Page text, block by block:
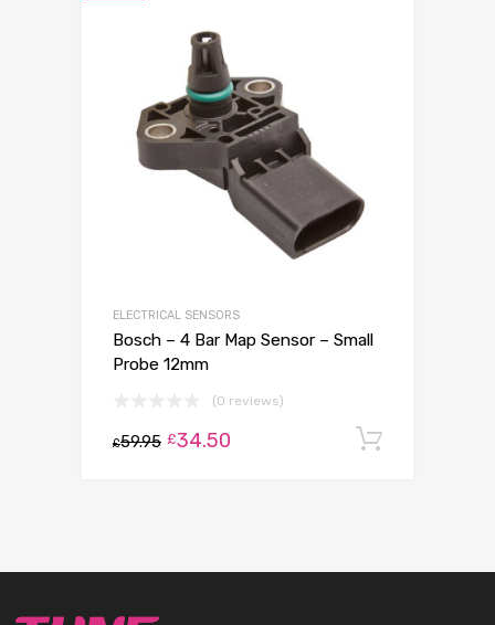
ELECTRICAL SENSORS
Bosch – 4 Bar Map Sensor – Small
Probe 12mm
(0 reviews)
£59.95 £34.50